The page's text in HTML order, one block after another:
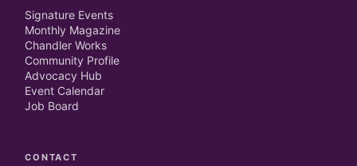
Signature Events
Monthly Magazine
Chandler Works
Community Profile
Advocacy Hub
Event Calendar
Job Board
CONTACT